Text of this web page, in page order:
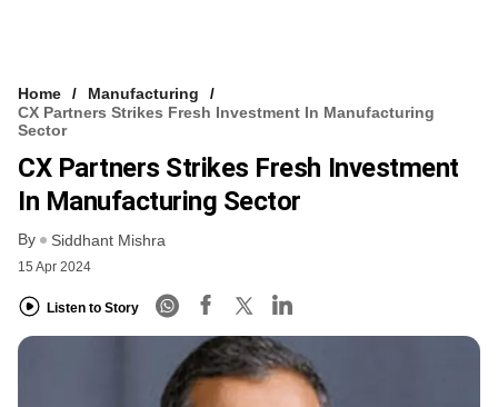
Home
Manufacturing
CX Partners Strikes Fresh Investment In Manufacturing
Sector
CX Partners Strikes Fresh Investment
In Manufacturing Sector
By Siddhant Mishra
15 Apr 2024
Listen to Story